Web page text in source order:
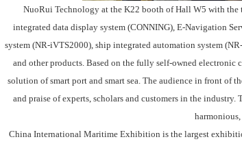
NuoRui Technology at the K22 booth of Hall W5 with the
integrated data display system (CONNING), E-Navigation
system (NR-iVTS2000), ship integrated automation system
and other products. Based on the fully self-owned
solution of smart port and smart sea. The audience in front of
and praise of experts, scholars and customers in the
China International Maritime Exhibition is the largest